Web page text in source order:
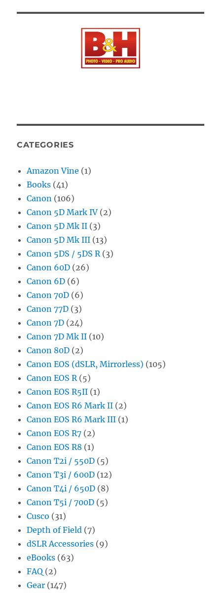
CATEGORIES
Amazon Vine (1)
Books (41)
Canon (106)
Canon 5D Mark IV (2)
Canon 5D Mk II (3)
Canon 5D Mk III (13)
Canon 5DS / 5DS R (3)
Canon 60D (26)
Canon 6D (6)
Canon 70D (6)
Canon 77D (3)
Canon 7D (24)
Canon 7D Mk II (10)
Canon 80D (2)
Canon EOS (dSLR, Mirrorless) (105)
Canon EOS R (5)
Canon EOS R5II (1)
Canon EOS R6 Mark II (2)
Canon EOS R6 Mark III (1)
Canon EOS R7 (2)
Canon EOS R8 (1)
Canon T2i / 550D (5)
Canon T3i / 600D (12)
Canon T4i / 650D (8)
Canon T5i / 700D (5)
Cusco (31)
Depth of Field (7)
dSLR Accessories (9)
eBooks (63)
FAQ (2)
Gear (147)